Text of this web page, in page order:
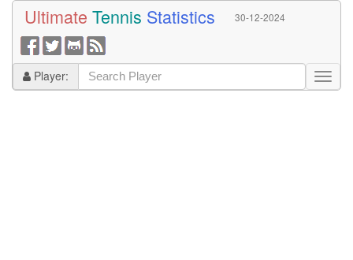
Ultimate Tennis Statistics 30-12-2024
Player: